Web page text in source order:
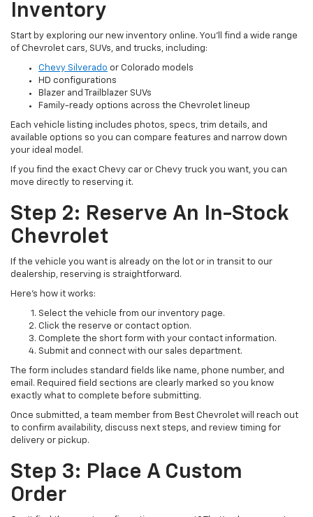
Inventory
Start by exploring our new inventory online. You’ll find a wide range
of Chevrolet cars, SUVs, and trucks, including:
Chevy Silverado or Colorado models
HD configurations
Blazer and Trailblazer SUVs
Family-ready options across the Chevrolet lineup
Each vehicle listing includes photos, specs, trim details, and
available options so you can compare features and narrow down
your ideal model.
If you find the exact Chevy car or Chevy truck you want, you can
move directly to reserving it.
Step 2: Reserve An In-Stock
Chevrolet
If the vehicle you want is already on the lot or in transit to our
dealership, reserving is straightforward.
Here’s how it works:
Select the vehicle from our inventory page.
Click the reserve or contact option.
Complete the short form with your contact information.
Submit and connect with our sales department.
The form includes standard fields like name, phone number, and
email. Required field sections are clearly marked so you know
exactly what to complete before submitting.
Once submitted, a team member from Best Chevrolet will reach out
to confirm availability, discuss next steps, and review timing for
delivery or pickup.
Step 3: Place A Custom
Order